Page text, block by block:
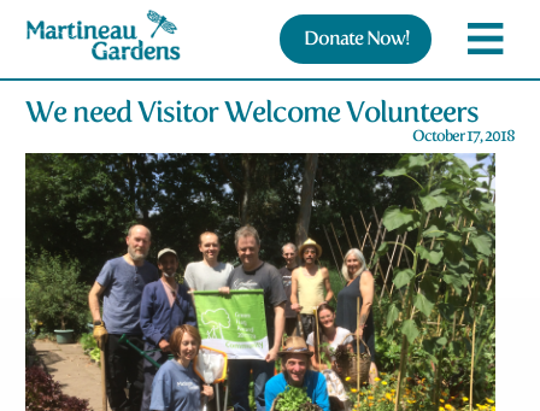
Donate Now!
We need Visitor Welcome Volunteers
October 17, 2018